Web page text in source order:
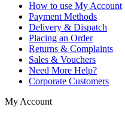
How to use My Account
Payment Methods
Delivery & Dispatch
Placing an Order
Returns & Complaints
Sales & Vouchers
Need More Help?
Corporate Customers
My Account